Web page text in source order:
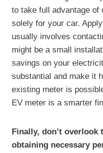
to take full advantage of
solely for your car.
usually involves
might be a small
savings on your
substantial and make it
existing meter is
EV meter is a smarter
Finally, don’t overlook
obtaining necessary